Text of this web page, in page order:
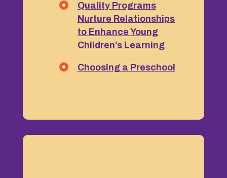
Quality Programs
Nurture Relationships
to Enhance Young
Children’s Learning
Choosing a Preschool